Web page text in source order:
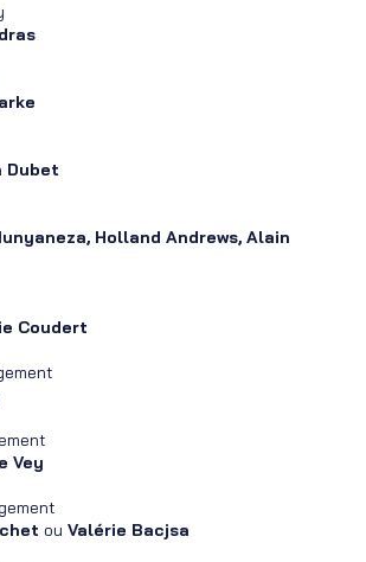
Dubet
Holland Andrews, Alain
Coudert
Vey
ou Valérie Bacjsa